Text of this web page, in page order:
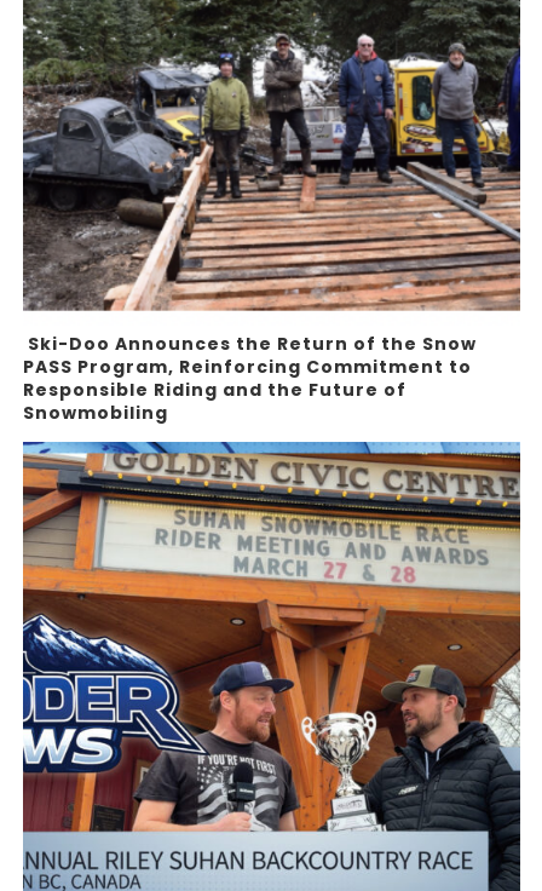
Ski-Doo Announces the Return of the Snow
PASS Program, Reinforcing Commitment to
Responsible Riding and the Future of
Snowmobiling